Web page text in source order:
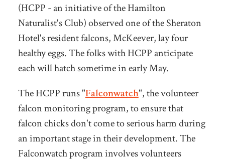
(HCPP - an initiative of the Hamilton
Naturalist's Club) observed one of the Sheraton
Hotel's resident falcons, McKeever, lay four
healthy eggs. The folks with HCPP anticipate
each will hatch sometime in early May.
The HCPP runs "Falconwatch", the volunteer
falcon monitoring program, to ensure that
falcon chicks don't come to serious harm during
an important stage in their development. The
Falconwatch program involves volunteers